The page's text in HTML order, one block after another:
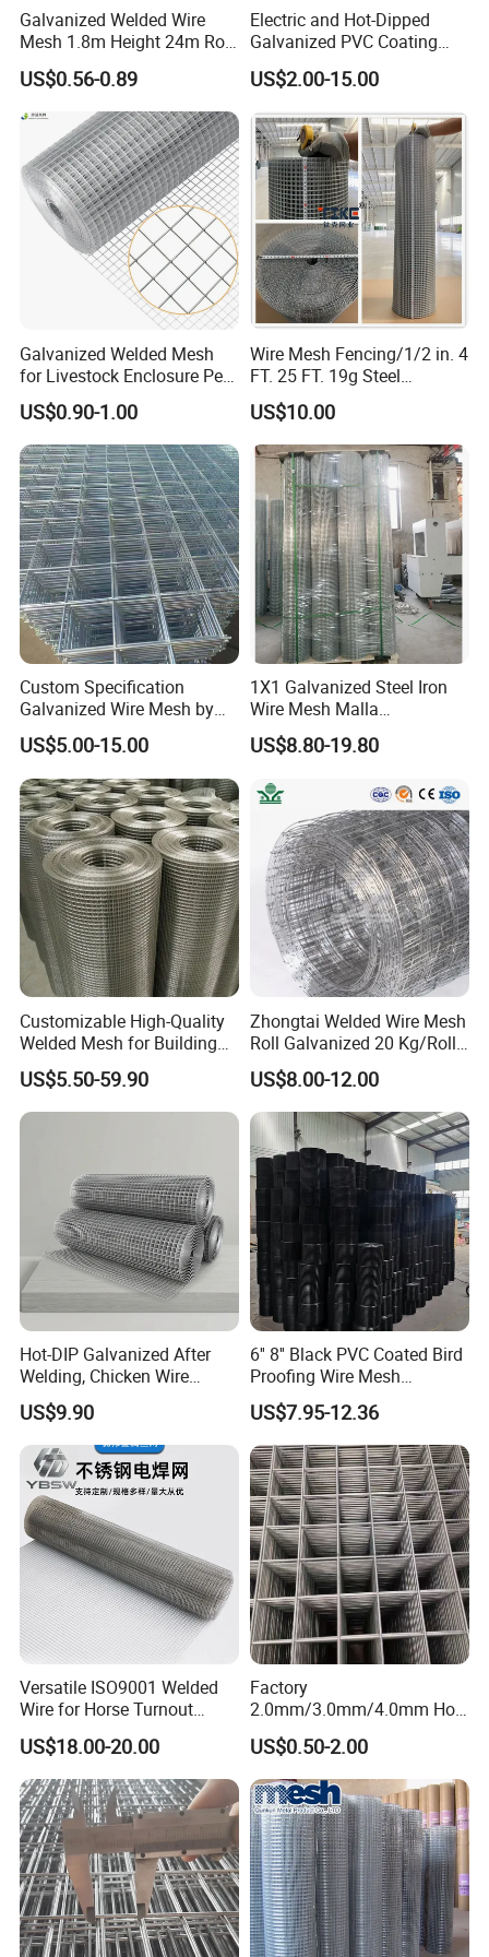
Galvanized Welded Wire
Mesh 1.8m Height 24m Roll
65X65mm Grid for
Veterinary Clinic Animal
Recovery Cage Flooring and
Kennel Tray Mesh
US$0.56-0.89
Electric and Hot-Dipped
Galvanized PVC Coating
Welded Wire Mesh for
Building Material and Fence
US$2.00-15.00
Galvanized Welded Mesh
for Livestock Enclosure Pest
Barrier Tree Protection Farm
Fencing Chicken Coop Bird
Cage Construction
Reinforcement Garden
Fence
US$0.90-1.00
Wire Mesh Fencing/1/2 in. 4
FT. 25 FT. 19g Steel
Hardware Cloth/ Welded
Wire Mesh/Bird Cage Mesh/
Animal Mesh/Wire
Mesh/PVC Mesh/2X2
Galvanized Welded Wire
Mesh
US$10.00
Custom Specification
Galvanized Wire Mesh by
Sichuang From Hebei China
US$5.00-15.00
1X1 Galvanized Steel Iron
Wire Mesh Malla
Electrosoldada Welded Wire
Mesh
US$8.80-19.80
Customizable High-Quality
Welded Mesh for Building
Protection Materials Welded
Wire Mesh
US$5.50-59.90
Zhongtai Welded Wire Mesh
Roll Galvanized 20 Kg/Roll
Wire Fence Rolls China
Manufacturing 5 Foot
Welded Wire Mesh Fence
US$8.00-12.00
Hot-DIP Galvanized After
Welding, Chicken Wire
Fencing Wire Mesh Roll
Welded Wire Fence Gopher
US$9.90
6'' 8'' Black PVC Coated Bird
Proofing Wire Mesh
Protection Solar Panel Bird
Welded Mesh
US$7.95-12.36
Versatile ISO9001 Welded
Wire for Horse Turnout
Paddock Perimeter Fencing
US$18.00-20.00
Factory
2.0mm/3.0mm/4.0mm Hot
DIP Galvanized Welded Wire
Mesh Panel 50mm*50mm
2*2 Galvanized Welded
Metal Mesh Panel for Fence
Panel /Construction /Bird
Cage
US$0.50-2.00